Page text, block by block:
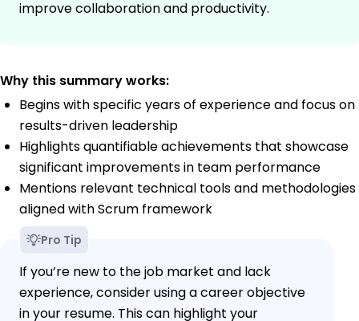
improve collaboration and productivity.
Why this summary works:
Begins with specific years of experience and focus on
results-driven leadership
Highlights quantifiable achievements that showcase
significant improvements in team performance
Mentions relevant technical tools and methodologies
aligned with Scrum framework
Pro Tip
If you’re new to the job market and lack
experience, consider using a career objective
in your resume. This can highlight your